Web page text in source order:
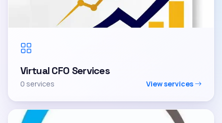
Virtual CFO Services
0 services View services